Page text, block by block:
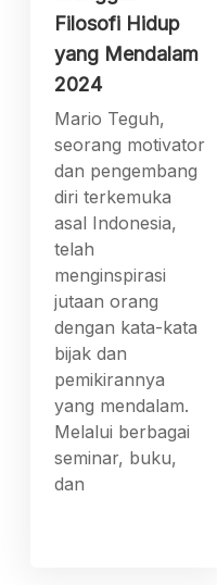
Filosofi Hidup
yang Mendalam
2024
Mario Teguh,
seorang motivator
dan pengembang
diri terkemuka
asal Indonesia,
telah
menginspirasi
jutaan orang
dengan kata-kata
bijak dan
pemikirannya
yang mendalam.
Melalui berbagai
seminar, buku,
dan